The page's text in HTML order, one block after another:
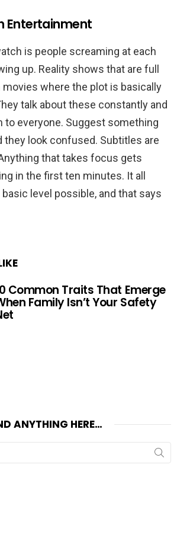
Entertainment
is people screaming at each
up. Reality shows that are full
where the plot is basically
talk about these constantly and
to everyone. Suggest something
they look confused. Subtitles are
that takes focus gets
in the first ten minutes. It all
level possible, and that says
Common Traits That Emerge
Family Isn’t Your Safety
ANYTHING HERE…